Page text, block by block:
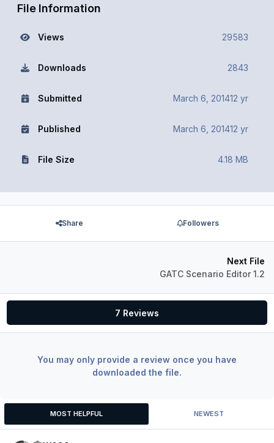
File Information
Views 29583
Downloads 2843
Submitted March 6, 201412 yr
Published March 6, 201412 yr
File Size 4.18 MB
Share Followers
Next File
GATC Scenario Editor 1.2
7 Reviews
You may only provide a review once you have
downloaded the file.
MOST HELPFUL NEWEST